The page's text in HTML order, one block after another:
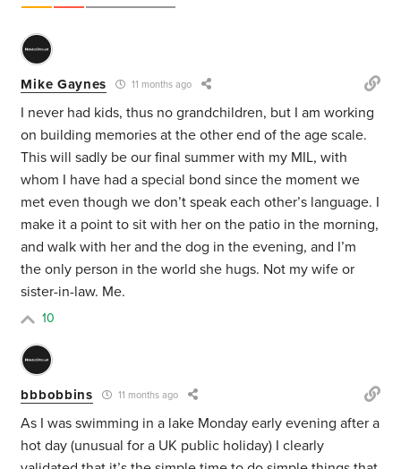
Mike Gaynes 11 months ago
I never had kids, thus no grandchildren, but I am working
on building memories at the other end of the age scale.
This will sadly be our final summer with my MIL, with
whom I have had a special bond since the moment we
met even though we don’t speak each other’s language. I
make it a point to sit with her on the patio in the morning,
and walk with her and the dog in the evening, and I’m
the only person in the world she hugs. Not my wife or
sister-in-law. Me.
10
bbbobbins 11 months ago
As I was swimming in a lake Monday early evening after a
hot day (unusual for a UK public holiday) I clearly